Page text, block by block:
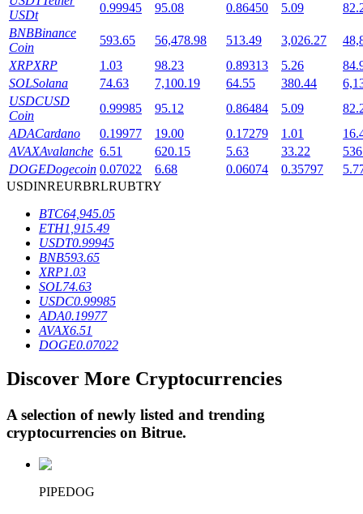
Launchpool
Flexible staking to earn popular tokens
Exclusive investments for BTR holders
Crypto-backed borrowing service
USDt
0.99945 95.08 0.86450 5.09
BNBBinance
Coin
593.65 56,478.98 513.49 3,026.27
XRPXRP 1.03 98.23 0.89313 5.26
SOLSolana 74.63 7,100.19 64.55 380.44
USDCUSD
Coin
0.99985 95.12 0.86484 5.09
ADACardano 0.19977 19.00 0.17279 1.01
AVAXAvalanche 6.51 620.15 5.63 33.22
DOGEDogecoin 0.07022 6.68 0.06074 0.35797
USDINREURBRLRUBTRY
BTC64,945.05
ETH1,915.49
USDT0.99945
BNB593.65
XRP1.03
SOL74.63
USDC0.99985
ADA0.19977
AVAX6.51
DOGE0.07022
Discover More Cryptocurrencies
A selection of newly listed and trending
cryptocurrencies on Bitrue.
PIPEDOG